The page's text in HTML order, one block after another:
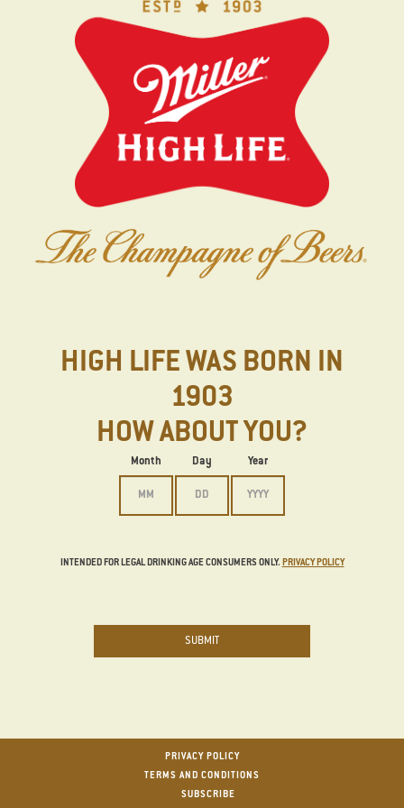
HIGH LIFE WAS BORN IN
1903
HOW ABOUT YOU?
Month Day Year
INTENDED FOR LEGAL DRINKING AGE CONSUMERS ONLY. PRIVACY POLICY
SUBMIT
FooterPRIVACY POLICY
TERMS AND CONDITIONS
SUBSCRIBE